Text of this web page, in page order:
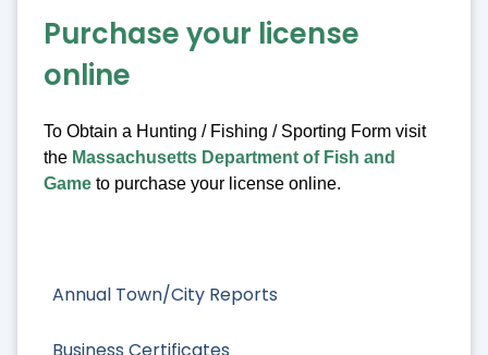
Annual Town/City Reports
Purchase your license
online
To Obtain a Hunting / Fishing / Sporting Form visit
the Massachusetts Department of Fish and
Game to purchase your license online.